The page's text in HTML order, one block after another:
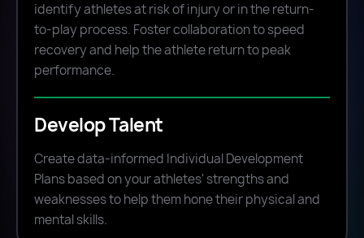
identify athletes at risk of injury or in the return-
to-play process. Foster collaboration to speed
recovery and help the athlete return to peak
performance.
Develop Talent
Create data-informed Individual Development
Plans based on your athletes' strengths and
weaknesses to help them hone their physical and
mental skills.